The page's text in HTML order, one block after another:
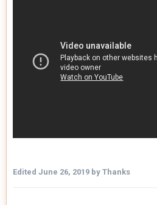
Edited June 26, 2019 by Thanks